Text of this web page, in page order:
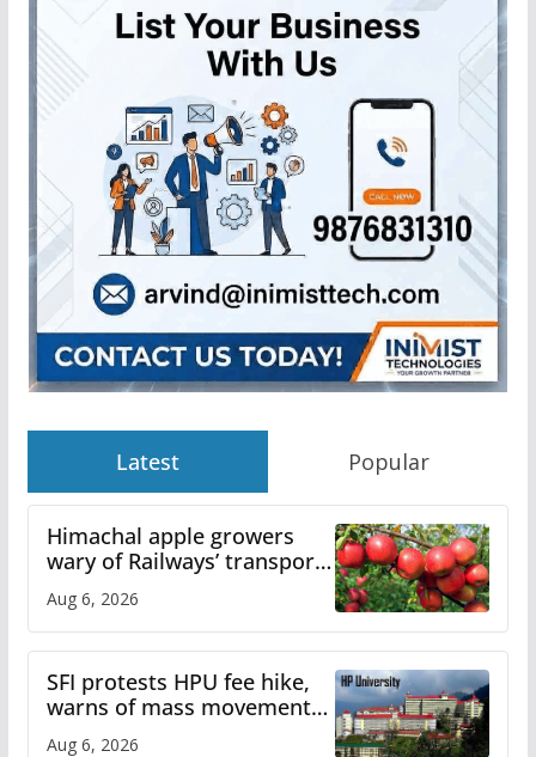
Latest Popular
Himachal apple growers
wary of Railways’ transport
Aug 6, 2026
SFI protests HPU fee hike,
warns of mass movement
Aug 6, 2026